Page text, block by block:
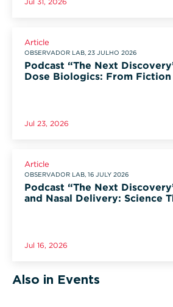
Article
OBSERVADOR LAB, 23 JULHO 2026
Podcast “The Next
Dose Biologics: From
Jul 23, 2026
Article
OBSERVADOR LAB, 16 JULY 2026
Podcast “The Next
and Nasal Delivery: Science
Jul 16, 2026
Also in Events